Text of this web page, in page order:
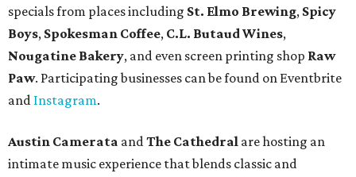
specials from places including St. Elmo Brewing, Spicy
Boys, Spokesman Coffee, C.L. Butaud Wines,
Nougatine Bakery, and even screen printing shop Raw
Paw. Participating businesses can be found on Eventbrite
and Instagram.
Austin Camerata andThe Cathedral are hosting an
intimate music experience that blends classic and